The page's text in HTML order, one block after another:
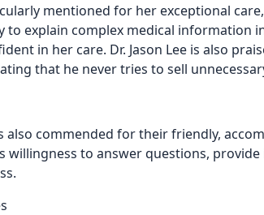
mentioned for her exceptional
to explain complex medical information
in her care. Dr. Jason Lee is also
that he never tries to sell
also commended for their friendly,
willingness to answer questions,